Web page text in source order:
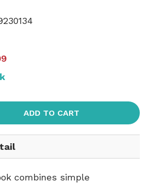
ADD TO CART
combines simple